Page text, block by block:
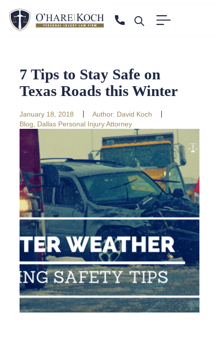
7 Tips to Stay Safe on
Texas Roads this Winter
January 18, 2018 Author: David Koch
Blog
Dallas Personal Injury Attorney